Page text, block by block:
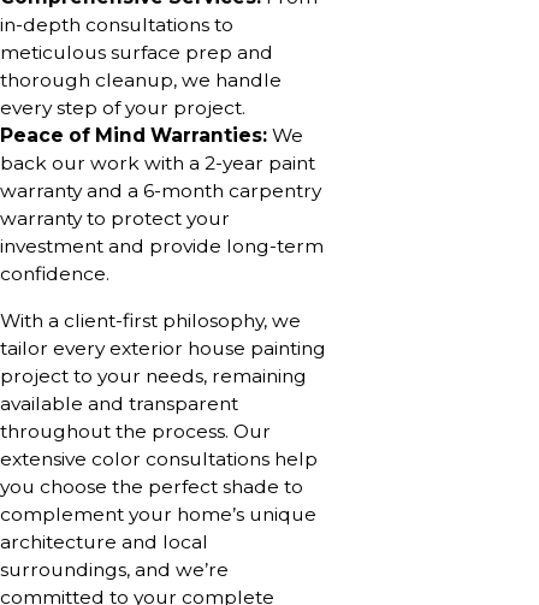
in-depth consultations to
meticulous surface prep and
thorough cleanup, we handle
every step of your project.
Peace of Mind Warranties: We
back our work with a 2-year paint
warranty and a 6-month carpentry
warranty to protect your
investment and provide long-term
confidence.
With a client-first philosophy, we
tailor every exterior house painting
project to your needs, remaining
available and transparent
throughout the process. Our
extensive color consultations help
you choose the perfect shade to
complement your home’s unique
architecture and local
surroundings, and we’re
committed to your complete